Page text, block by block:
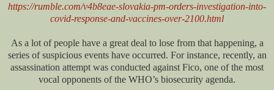
https://rumble.com/v4b8eae-slovakia-pm-orders-investigation-into-
covid-response-and-vaccines-over-2100.html
As a lot of people have a great deal to lose from that happening, a
series of suspicious events have occurred. For instance, recently, an
assassination attempt was conducted against Fico, one of the most
vocal opponents of the WHO’s biosecurity agenda.